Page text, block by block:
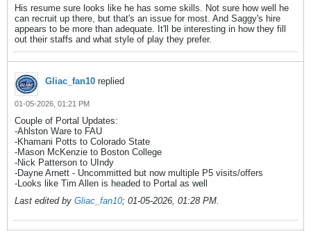
His resume sure looks like he has some skills. Not sure how well he
can recruit up there, but that's an issue for most. And Saggy's hire
appears to be more than adequate. It'll be interesting in how they fill
out their staffs and what style of play they prefer.
Gliac_fan10 replied
01-05-2026, 01:21 PM
Couple of Portal Updates:
-Ahlston Ware to FAU
-Khamani Potts to Colorado State
-Mason McKenzie to Boston College
-Nick Patterson to UIndy
-Dayne Arnett - Uncommitted but now multiple P5 visits/offers
-Looks like Tim Allen is headed to Portal as well
Last edited by Gliac_fan10; 01-05-2026, 01:28 PM